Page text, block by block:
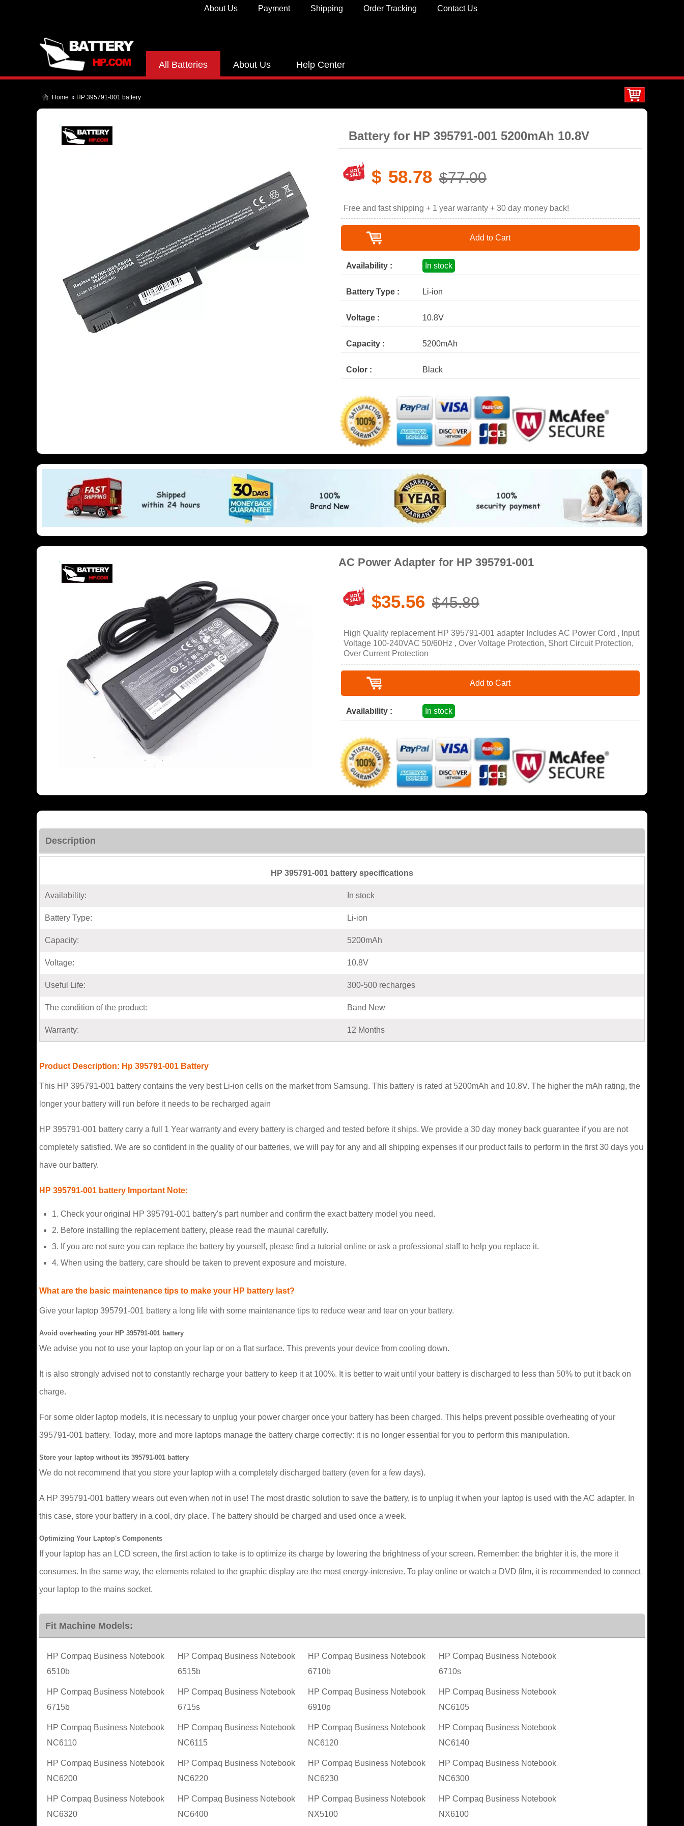
Contact Us
Order Tracking
Shipping
Payment
About Us
All Batteries About Us Help Center
Home HP 395791-001 battery
Battery for HP 395791-001 5200mAh 10.8V
$ 58.78 $77.00
Free and fast shipping + 1 year warranty + 30 day money back!
Add to Cart
Availability : In stock
Battery Type : Li-ion
Voltage : 10.8V
Capacity : 5200mAh
Color : Black
AC Power Adapter for HP 395791-001
$35.56 $45.89
High Quality replacement HP 395791-001 adapter Includes AC Power Cord , Input
Voltage 100-240VAC 50/60Hz , Over Voltage Protection, Short Circuit Protection,
Over Current Protection
Add to Cart
Availability : In stock
Description
HP 395791-001 battery specifications
Availability: In stock
Battery Type: Li-ion
Capacity: 5200mAh
Voltage: 10.8V
Useful Life: 300-500 recharges
The condition of the product: Band New
Warranty: 12 Months
Product Description: Hp 395791-001 Battery
This HP 395791-001 battery contains the very best Li-ion cells on the market from Samsung. This battery is rated at 5200mAh and 10.8V. The higher the mAh rating, the
longer your battery will run before it needs to be recharged again
HP 395791-001 battery carry a full 1 Year warranty and every battery is charged and tested before it ships. We provide a 30 day money back guarantee if you are not
completely satisfied. We are so confident in the quality of our batteries, we will pay for any and all shipping expenses if our product fails to perform in the first 30 days you
have our battery.
HP 395791-001 battery Important Note:
1. Check your original HP 395791-001 battery's part number and confirm the exact battery model you need.
2. Before installing the replacement battery, please read the maunal carefully.
3. If you are not sure you can replace the battery by yourself, please find a tutorial online or ask a professional staff to help you replace it.
4. When using the battery, care should be taken to prevent exposure and moisture.
What are the basic maintenance tips to make your HP battery last?
Give your laptop 395791-001 battery a long life with some maintenance tips to reduce wear and tear on your battery.
Avoid overheating your HP 395791-001 battery
We advise you not to use your laptop on your lap or on a flat surface. This prevents your device from cooling down.
It is also strongly advised not to constantly recharge your battery to keep it at 100%. It is better to wait until your battery is discharged to less than 50% to put it back on
charge.
For some older laptop models, it is necessary to unplug your power charger once your battery has been charged. This helps prevent possible overheating of your
395791-001 battery. Today, more and more laptops manage the battery charge correctly: it is no longer essential for you to perform this manipulation.
Store your laptop without its 395791-001 battery
We do not recommend that you store your laptop with a completely discharged battery (even for a few days).
A HP 395791-001 battery wears out even when not in use! The most drastic solution to save the battery, is to unplug it when your laptop is used with the AC adapter. In
this case, store your battery in a cool, dry place. The battery should be charged and used once a week.
Optimizing Your Laptop's Components
If your laptop has an LCD screen, the first action to take is to optimize its charge by lowering the brightness of your screen. Remember: the brighter it is, the more it
consumes. In the same way, the elements related to the graphic display are the most energy-intensive. To play online or watch a DVD film, it is recommended to connect
your laptop to the mains socket.
Fit Machine Models:
HP Compaq Business Notebook
6510b
HP Compaq Business Notebook
6515b
HP Compaq Business Notebook
6710b
HP Compaq Business Notebook
6710s
HP Compaq Business Notebook
6715b
HP Compaq Business Notebook
6715s
HP Compaq Business Notebook
6910p
HP Compaq Business Notebook
NC6105
HP Compaq Business Notebook
NC6110
HP Compaq Business Notebook
NC6115
HP Compaq Business Notebook
NC6120
HP Compaq Business Notebook
NC6140
HP Compaq Business Notebook
NC6200
HP Compaq Business Notebook
NC6220
HP Compaq Business Notebook
NC6230
HP Compaq Business Notebook
NC6300
HP Compaq Business Notebook
NC6320
HP Compaq Business Notebook
NC6400
HP Compaq Business Notebook
NX5100
HP Compaq Business Notebook
NX6100